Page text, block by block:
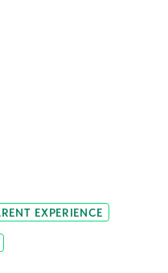
EXPERIENCE